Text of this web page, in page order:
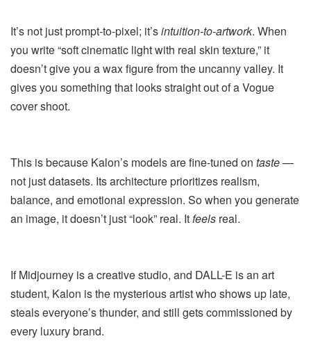
It’s not just prompt-to-pixel; it’sintuition-to-artwork. When
you write “soft cinematic light with real skin texture,” it
doesn’t give you a wax figure from the uncanny valley. It
gives you something that looks straight out of a Vogue
cover shoot.
This is because Kalon’s models are fine-tuned on taste—
not just datasets. Its architecture prioritizes realism,
balance, and emotional expression. So when you generate
an image, it doesn’t just “look” real. Itfeels real.
If Midjourney is a creative studio, and DALL-E is an art
student, Kalon is the mysterious artist who shows up late,
steals everyone’s thunder, and still gets commissioned by
every luxury brand.